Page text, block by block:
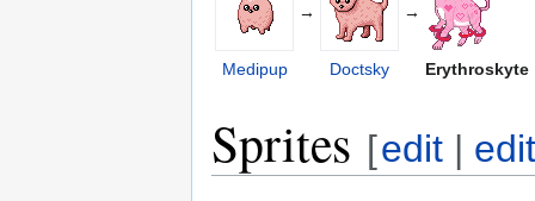
→ →
Medipup Doctsky Erythroskyte
Sprites [edit |